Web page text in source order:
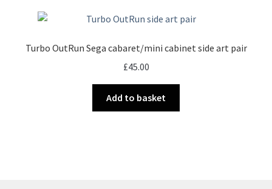
Turbo OutRun Sega cabaret/mini cabinet side art pair
£45.00
Add to basket